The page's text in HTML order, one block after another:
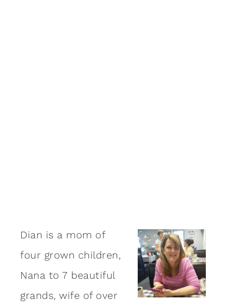
Dian is a mom of
four grown children,
Nana to 7 beautiful
grands, wife of over